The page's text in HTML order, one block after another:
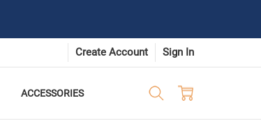
Create Account Sign In
ACCESSORIES